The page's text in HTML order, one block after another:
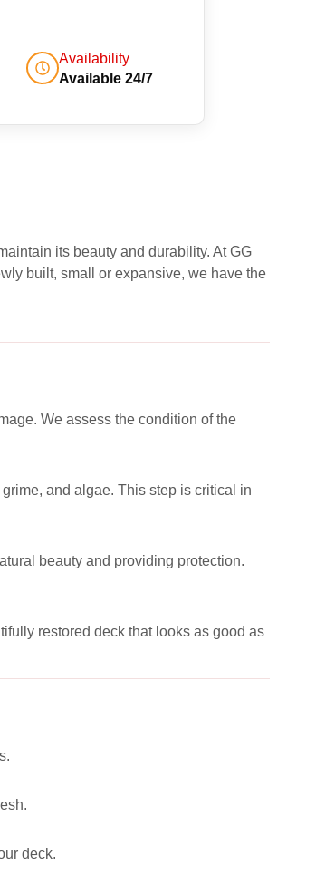
Availability
Available 24/7
its beauty and durability. At GG
built, small or expansive, we have the
We assess the condition of the
and algae. This step is critical in
beauty and providing protection.
restored deck that looks as good as
deck.